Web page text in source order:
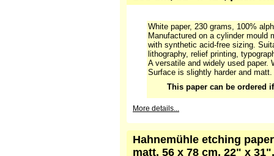
Hahnemühle etching
106 cm, 31" x 42", pack
White paper, 230 grams, 100%
Manufactured on a cylinder mould
lithography, relief printing,
A versatile and widely used paper.
Surface is slightly harder and matt.
This paper can be ordered
More details...